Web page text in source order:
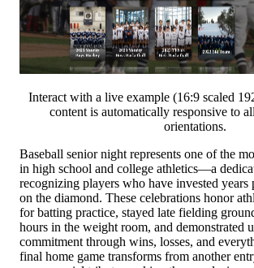
Interact with a live example (16:9 scaled
content is automatically responsive to
orientations.
Baseball senior night represents one of the
in high school and college athletics—a
recognizing players who have invested years
on the diamond. These celebrations honor
for batting practice, stayed late fielding
hours in the weight room, and demonstrated
commitment through wins, losses, and
final home game transforms from another